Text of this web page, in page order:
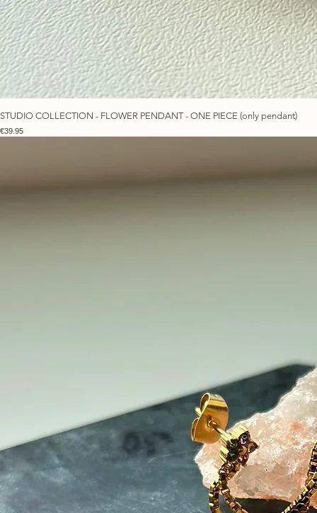
STUDIO COLLECTION - FLOWER PENDANT - ONE PIECE (only pendant)
Price
€39.95